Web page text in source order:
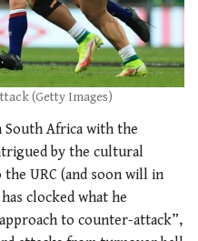
(Getty Images)
Africa with the
by the cultural
URC (and soon will in
clocked what he
to counter-attack”,